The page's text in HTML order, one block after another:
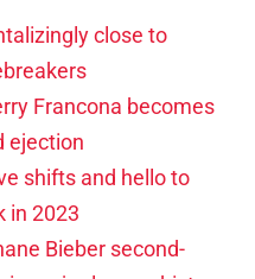
close to
Francona becomes
ejection
shifts and hello to
in 2023
Bieber second-